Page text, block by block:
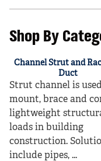
Shop By
Channel Strut and
Duct
Strut channel is
mount, brace and
lightweight
loads in building
construction.
include pipes, ...